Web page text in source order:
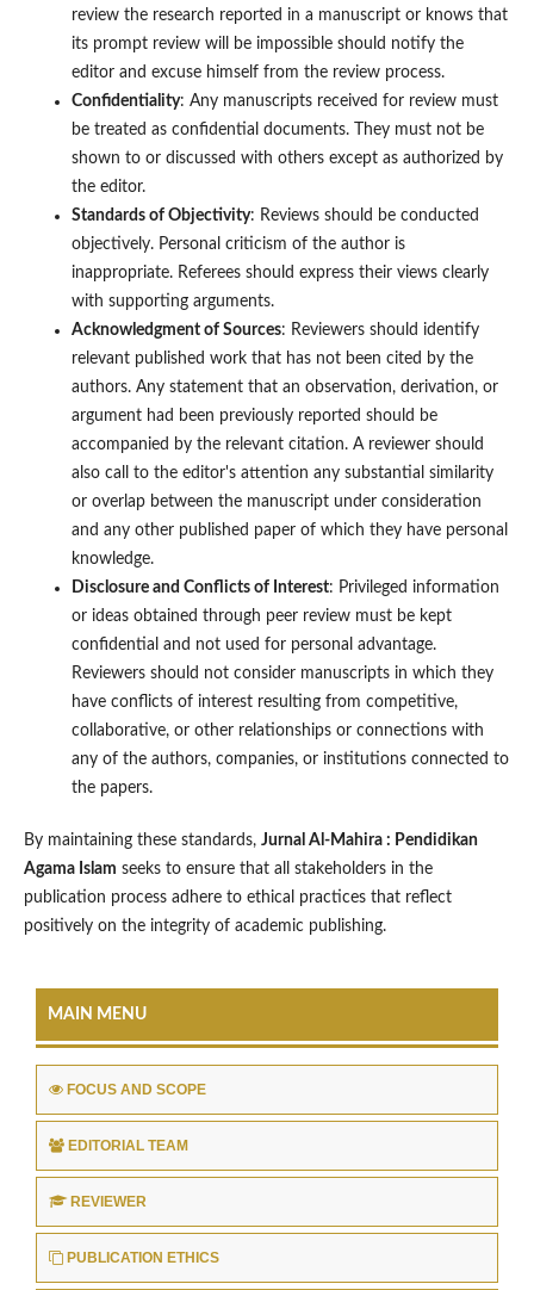
review the research reported in a manuscript or knows that
its prompt review will be impossible should notify the
editor and excuse himself from the review process.
Confidentiality: Any manuscripts received for review must
be treated as confidential documents. They must not be
shown to or discussed with others except as authorized by
the editor.
Standards of Objectivity: Reviews should be conducted
objectively. Personal criticism of the author is
inappropriate. Referees should express their views clearly
with supporting arguments.
Acknowledgment of Sources: Reviewers should identify
relevant published work that has not been cited by the
authors. Any statement that an observation, derivation, or
argument had been previously reported should be
accompanied by the relevant citation. A reviewer should
also call to the editor's attention any substantial similarity
or overlap between the manuscript under consideration
and any other published paper of which they have personal
knowledge.
Disclosure and Conflicts of Interest: Privileged information
or ideas obtained through peer review must be kept
confidential and not used for personal advantage.
Reviewers should not consider manuscripts in which they
have conflicts of interest resulting from competitive,
collaborative, or other relationships or connections with
any of the authors, companies, or institutions connected to
the papers.
By maintaining these standards, Jurnal Al-Mahira : Pendidikan
Agama Islam seeks to ensure that all stakeholders in the
publication process adhere to ethical practices that reflect
positively on the integrity of academic publishing.
MAIN MENU
FOCUS AND SCOPE
EDITORIAL TEAM
REVIEWER
PUBLICATION ETHICS